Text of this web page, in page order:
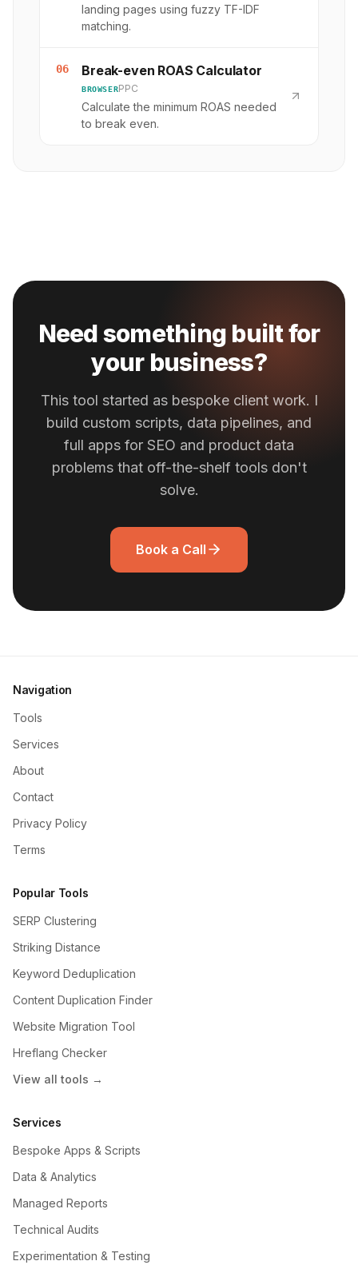
landing pages using fuzzy TF-IDF
matching.
06 Break-even ROAS Calculator
BROWSERPPC
Calculate the minimum ROAS needed
to break even.
Need something built for
your business?
This tool started as bespoke client work. I
build custom scripts, data pipelines, and
full apps for SEO and product data
problems that off-the-shelf tools don't
solve.
Book a Call
Navigation
Tools
Services
About
Contact
Privacy Policy
Terms
Popular Tools
SERP Clustering
Striking Distance
Keyword Deduplication
Content Duplication Finder
Website Migration Tool
Hreflang Checker
View all tools →
Services
Bespoke Apps & Scripts
Data & Analytics
Managed Reports
Technical Audits
Experimentation & Testing